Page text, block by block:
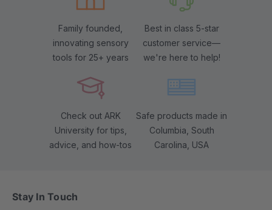
Family founded,
innovating sensory
tools for 25+ years
Best in class 5-star
customer service—
we're here to help!
Check out ARK
University for tips,
advice, and how-tos
Safe products made in
Columbia, South
Carolina, USA
Stay In Touch